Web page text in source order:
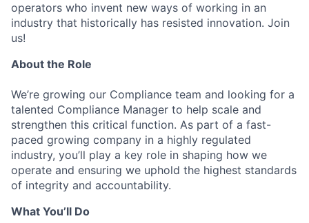
operators who invent new ways of working in an
industry that historically has resisted innovation. Join
us!
About the Role
We’re growing our Compliance team and looking for a
talented Compliance Manager to help scale and
strengthen this critical function. As part of a fast-
paced growing company in a highly regulated
industry, you’ll play a key role in shaping how we
operate and ensuring we uphold the highest standards
of integrity and accountability.
What You’ll Do